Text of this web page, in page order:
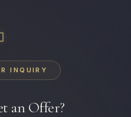
INQUIRY
an Offer?